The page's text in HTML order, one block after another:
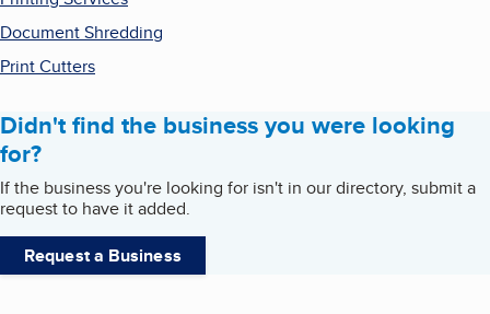
Document Shredding
Print Cutters
Didn't find the business you were looking
for?
If the business you're looking for isn't in our directory, submit a
request to have it added.
Request a Business